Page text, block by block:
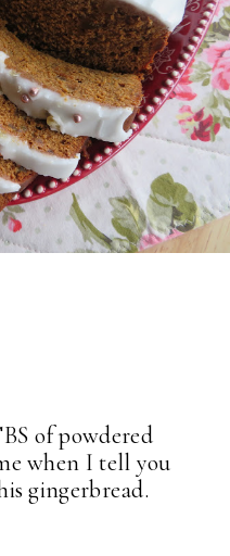
of powdered
when I tell you
gingerbread.